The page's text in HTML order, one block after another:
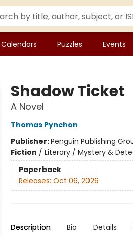
Calendars Puzzles Events
Shadow Ticket
A Novel
Thomas Pynchon
Publisher:Penguin Publishing
Fiction / Literary / Mystery &
Paperback
Releases: Oct 06, 2026
Description Bio Details